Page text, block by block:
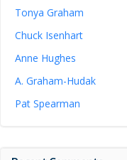
Tonya Graham
Chuck Isenhart
Anne Hughes
A. Graham-Hudak
Pat Spearman